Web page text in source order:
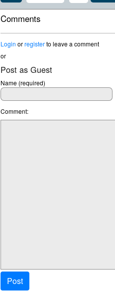
Comments
Login orregisterto leave a comment
or
Post as Guest
Name (required)
Comment:
Post